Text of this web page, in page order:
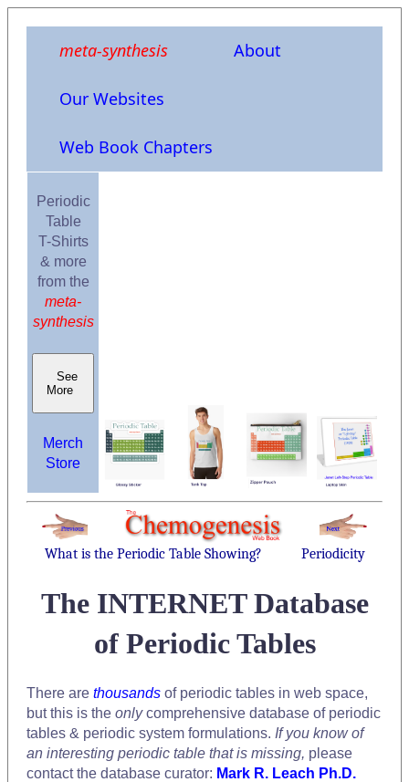
meta-synthesis About
Our Websites
Web Book Chapters
Periodic
Table
T-Shirts
& more
from the
meta-
synthesis
See
More
Merch
Store
What is the Periodic Table Showing? Periodicity
The INTERNET Database
of Periodic Tables
There are thousands of periodic tables in web space,
but this is the onlycomprehensive database of periodic
tables & periodic system formulations. If you know of
an interesting periodic table that is missing, please
contact the database curator: Mark R. Leach Ph.D.